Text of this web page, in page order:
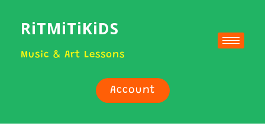
RiTMiTiKiDS
Music & Art Lessons
Account